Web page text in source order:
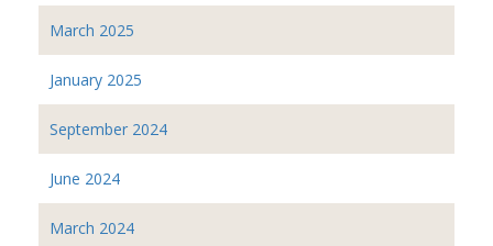
March 2025
January 2025
September 2024
June 2024
March 2024